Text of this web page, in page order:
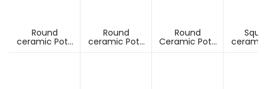
Round
ceramic Pots
Round
ceramic Pots
Round
Ceramic Pots